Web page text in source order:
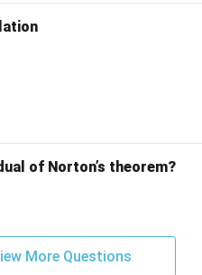
of Norton’s theorem?
More Questions